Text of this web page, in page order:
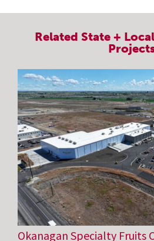
Related State +
Okanagan Specialty Fruits